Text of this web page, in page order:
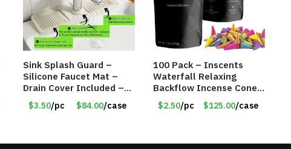
Sink Splash Guard –
Silicone Faucet Mat –
Drain Cover Included –
CREAM SMALL – Item
#6973
$3.50/pc $84.00/case
100 Pack – Inscents
Waterfall Relaxing
Backflow Incense Cones
-100% Natural Scents –
10 Assorted Scents –
$2.50/pc $125.00/case